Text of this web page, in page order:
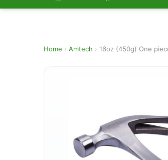
Home › Amtech › 16oz (450g) One